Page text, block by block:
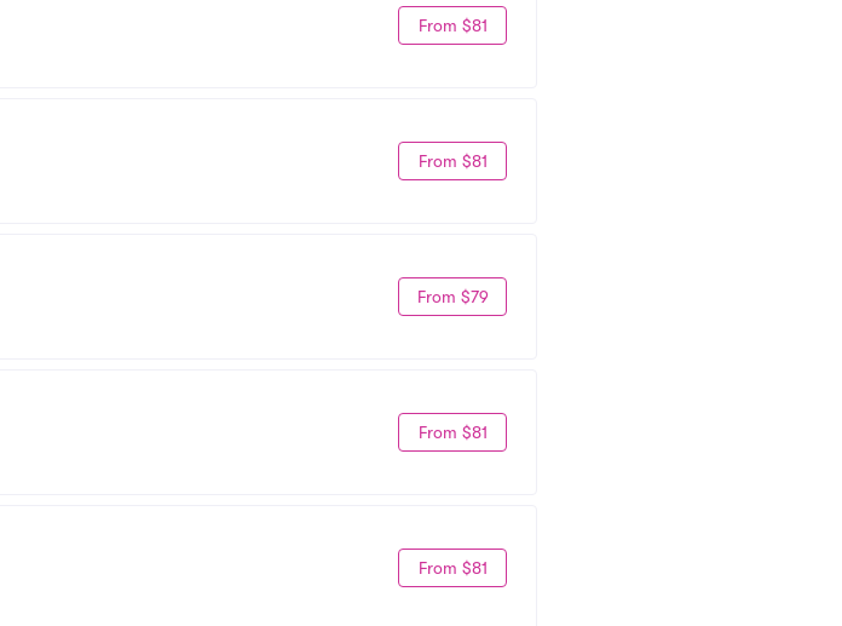
From $81
From $81
From $79
From $81
From $81